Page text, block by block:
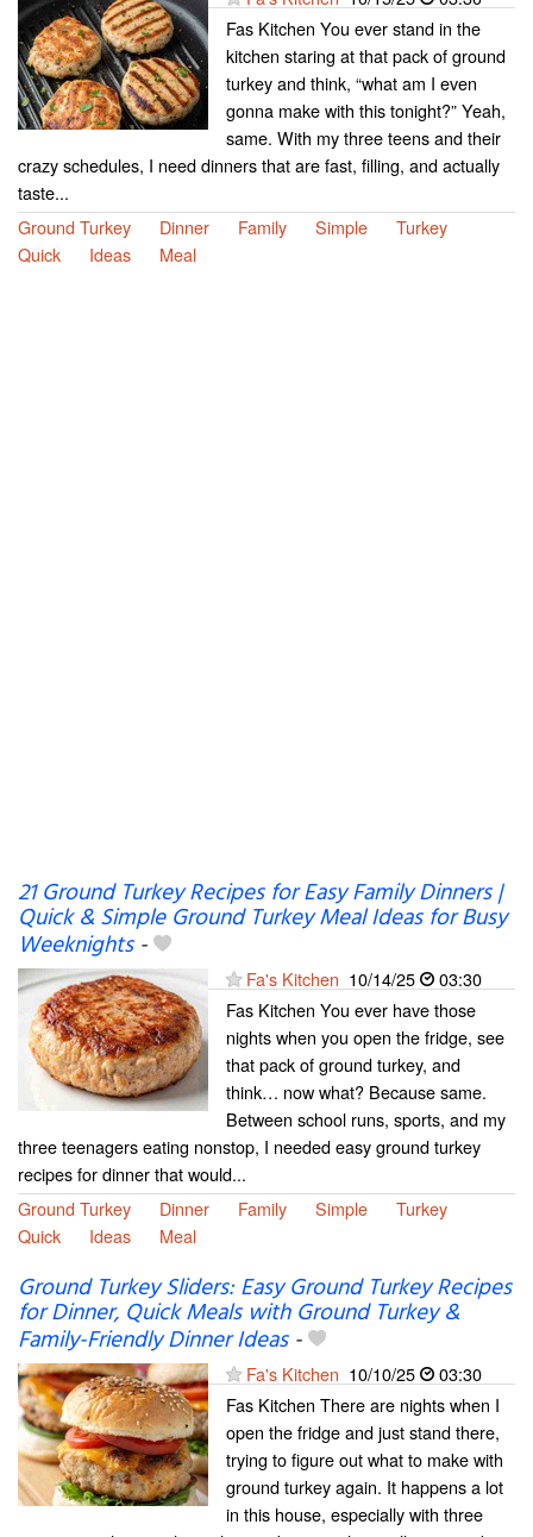
Fas Kitchen You ever stand in the
kitchen staring at that pack of ground
turkey and think, “what am I even
gonna make with this tonight?” Yeah,
same. With my three teens and their
crazy schedules, I need dinners that are fast, filling, and actually
taste...
Ground Turkey
Dinner Family Simple
Turkey
Quick
Ideas Meal
21 Ground Turkey Recipes for Easy Family Dinners |
Quick & Simple Ground Turkey Meal Ideas for Busy
Weeknights-
Fa's Kitchen 10/14/25
03:30
Fas Kitchen You ever have those
nights when you open the fridge, see
that pack of ground turkey, and
think… now what? Because same.
Between school runs, sports, and my
three teenagers eating nonstop, I needed easy ground turkey
recipes for dinner that would...
Ground Turkey
Dinner Family Simple
Turkey
Quick
Ideas Meal
Ground Turkey Sliders: Easy Ground Turkey Recipes
for Dinner, Quick Meals with Ground Turkey &
Family-Friendly Dinner Ideas-
Fa's Kitchen 10/10/25
03:30
Fas Kitchen There are nights when I
open the fridge and just stand there,
trying to figure out what to make with
ground turkey again. It happens a lot
in this house, especially with three